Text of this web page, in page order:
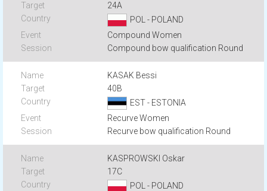
24A
POL - POLAND
Compound Women
Compound bow qualification Round
KASAK Bessi
40B
EST - ESTONIA
Recurve Women
Recurve bow qualification Round
KASPROWSKI Oskar
17C
POL - POLAND